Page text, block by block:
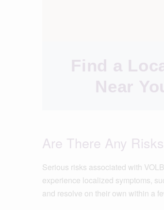
Find a
Near
Are There Any
Serious risks associated with
experience localized symptoms,
and resolve on their own within a